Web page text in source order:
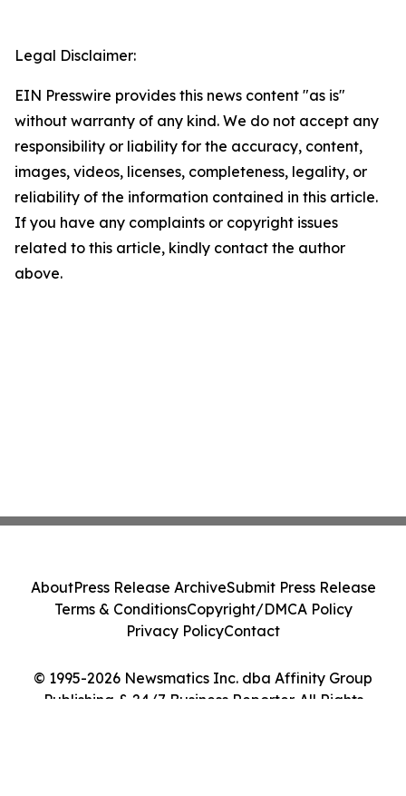
Legal Disclaimer:
EIN Presswire provides this news content "as is"
without warranty of any kind. We do not accept any
responsibility or liability for the accuracy, content,
images, videos, licenses, completeness, legality, or
reliability of the information contained in this article.
If you have any complaints or copyright issues
related to this article, kindly contact the author
above.
© 1995-2026 Newsmatics Inc. dba Affinity Group
Publishing & 24/7 Business Reporter. All Rights
AboutPress Release ArchiveSubmit Press Release
Terms & ConditionsCopyright/DMCA Policy
Privacy PolicyContact